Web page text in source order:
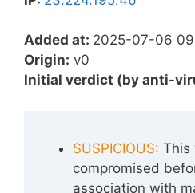
Added at: 2025-07-06
Origin: v0
Initial verdict (by anti-
SUSPICIOUS: This
compromised
association with